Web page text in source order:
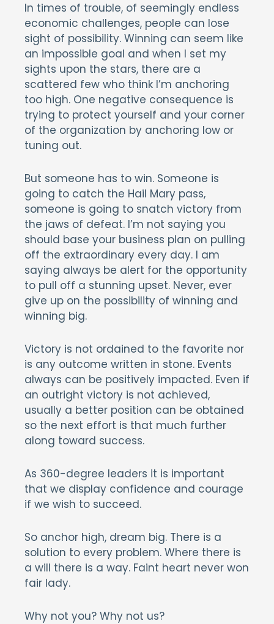
In times of trouble, of seemingly endless
economic challenges, people can lose
sight of possibility. Winning can seem like
an impossible goal and when I set my
sights upon the stars, there are a
scattered few who think I’m anchoring
too high. One negative consequence is
trying to protect yourself and your corner
of the organization by anchoring low or
tuning out.
But someone has to win. Someone is
going to catch the Hail Mary pass,
someone is going to snatch victory from
the jaws of defeat. I’m not saying you
should base your business plan on pulling
off the extraordinary every day. I am
saying always be alert for the opportunity
to pull off a stunning upset. Never, ever
give up on the possibility of winning and
winning big.
Victory is not ordained to the favorite nor
is any outcome written in stone. Events
always can be positively impacted. Even if
an outright victory is not achieved,
usually a better position can be obtained
so the next effort is that much further
along toward success.
As 360-degree leaders it is important
that we display confidence and courage
if we wish to succeed.
So anchor high, dream big. There is a
solution to every problem. Where there is
a will there is a way. Faint heart never won
fair lady.
Why not you? Why not us?